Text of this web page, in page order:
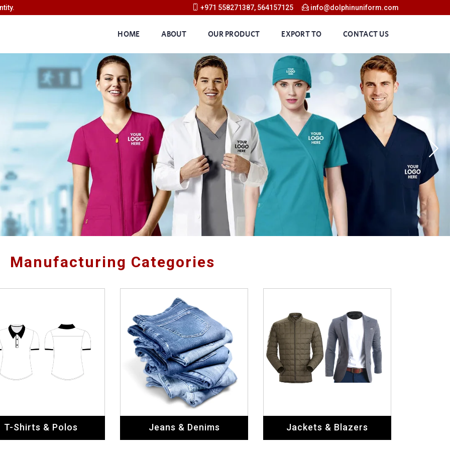
+971 558271387, 564157125 info@dolphinuniform.com
HOME ABOUT OUR PRODUCT EXPORT TO CONTACT US
Manufacturing Categories
T-Shirts & Polos Jeans & Denims Jackets & Blazers